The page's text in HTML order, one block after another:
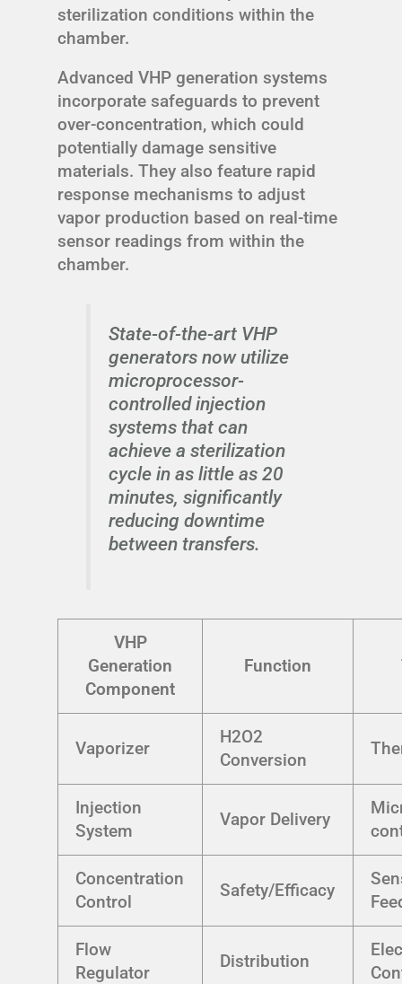
sterilization conditions within the
chamber.
Advanced VHP generation systems
incorporate safeguards to prevent
over-concentration, which could
potentially damage sensitive
materials. They also feature rapid
response mechanisms to adjust
vapor production based on real-time
sensor readings from within the
chamber.
State-of-the-art VHP
generators now utilize
microprocessor-
controlled injection
systems that can
achieve a sterilization
cycle in as little as 20
minutes, significantly
reducing downtime
between transfers.
VHP
Generation
Component
Function
Vaporizer
H2O2
Conversion
Injection
System
Vapor Delivery
Concentration
Control
Safety/Efficacy
Flow
Regulator
Distribution